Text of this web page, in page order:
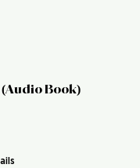
Book)